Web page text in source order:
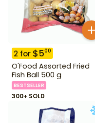
2 for $500
O'Food Assorted Fried
Fish Ball 500 g
BESTSELLER
300+ SOLD